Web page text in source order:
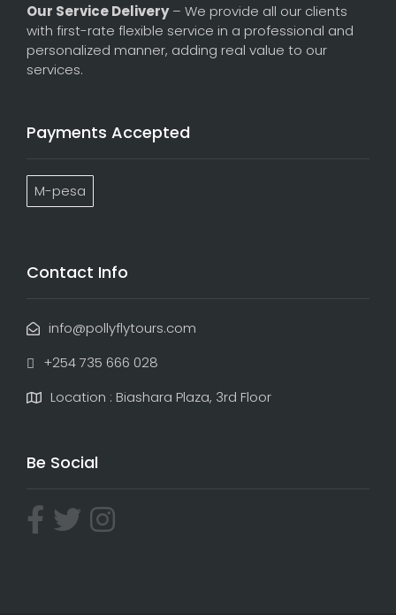
Our Service Delivery– We provide all our clients
with first-rate flexible service in a professional and
personalized manner, adding real value to our
services.
Payments Accepted
M-pesa
Contact Info
info@pollyflytours.com
+254 735 666 028
Location : Biashara Plaza, 3rd Floor
Be Social